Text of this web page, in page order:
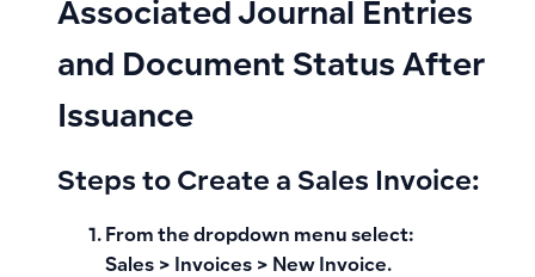
Associated Journal Entries
and Document Status After
Issuance
Steps to Create a Sales Invoice:
From the dropdown menu select:
Sales > Invoices > New Invoice.